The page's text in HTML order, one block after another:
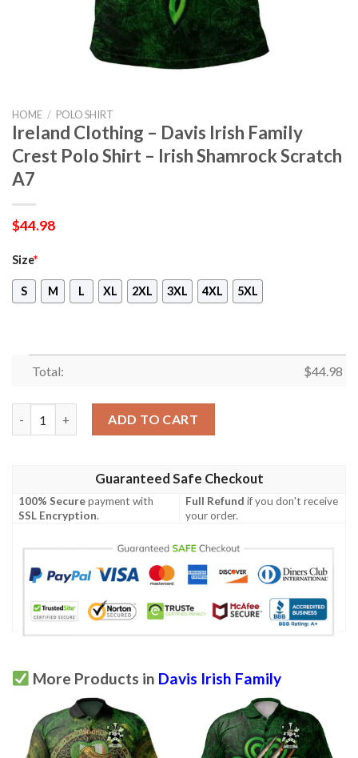
HOME / POLO SHIRT
Ireland Clothing – Davis Irish Family
Crest Polo Shirt – Irish Shamrock Scratch
A7
$44.98
Size*
S M L XL 2XL 3XL 4XL 5XL
Total: $44.98
ADD TO CART
Guaranteed Safe Checkout
100% Securepayment with
SSL Encryption.
Full Refund if you don't receive
your order.
More Products in Davis Irish Family